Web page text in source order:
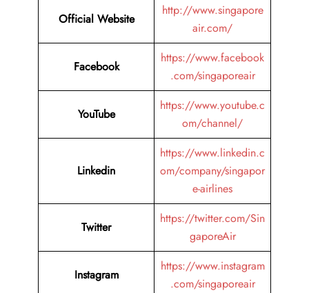
Official Website
http://www.singapore
air.com/
Facebook
https://www.facebook
.com/singaporeair
YouTube
https://www.youtube.c
om/channel/
Linkedin
https://www.linkedin.c
om/company/singapor
e-airlines
Twitter
https://twitter.com/Sin
gaporeAir
Instagram
https://www.instagram
.com/singaporeair